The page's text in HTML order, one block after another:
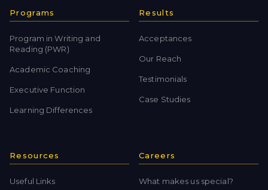
Programs
Program in Writing and
Reading (PWR)
Academic Coaching
Executive Function
Learning Differences
Results
Acceptances
Our Reach
Testimonials
Case Studies
Resources
Useful Links
Careers
What makes us special?